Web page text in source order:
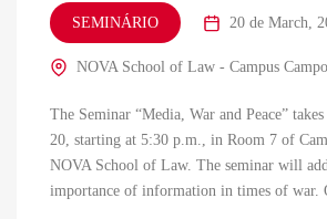
SEMINÁRIO 20 de March,
NOVA School of Law - Campus
The Seminar “Media, War and Peace”
20, starting at 5:30 p.m., in Room 7 of
NOVA School of Law. The seminar will
importance of information in times of war.